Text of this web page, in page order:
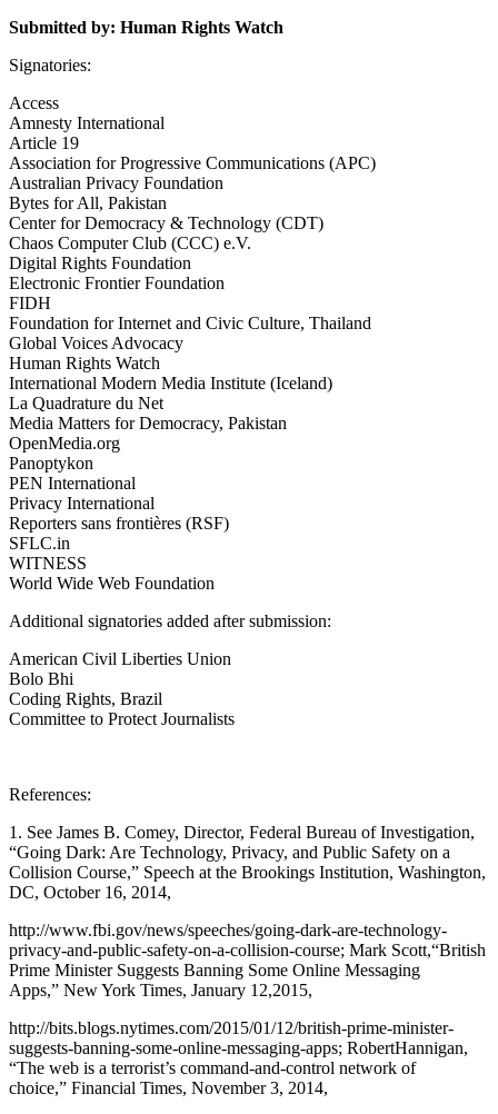
Submitted by: Human Rights Watch
Signatories:
Access
Amnesty International
Article 19
Association for Progressive Communications (APC)
Australian Privacy Foundation
Bytes for All, Pakistan
Center for Democracy & Technology (CDT)
Chaos Computer Club (CCC) e.V.
Digital Rights Foundation
Electronic Frontier Foundation
FIDH
Foundation for Internet and Civic Culture, Thailand
Global Voices Advocacy
Human Rights Watch
International Modern Media Institute (Iceland)
La Quadrature du Net
Media Matters for Democracy, Pakistan
OpenMedia.org
Panoptykon
PEN International
Privacy International
Reporters sans frontières (RSF)
SFLC.in
WITNESS
World Wide Web Foundation
Additional signatories added after submission:
American Civil Liberties Union
Bolo Bhi
Coding Rights, Brazil
Committee to Protect Journalists
References:
1. See James B. Comey, Director, Federal Bureau of Investigation,
“Going Dark: Are Technology, Privacy, and Public Safety on a
Collision Course,” Speech at the Brookings Institution, Washington,
DC, October 16, 2014,
http://www.fbi.gov/news/speeches/going-dark-are-technology-
privacy-and-public-safety-on-a-collision-course; Mark Scott,“British
Prime Minister Suggests Banning Some Online Messaging
Apps,” New York Times, January 12,2015,
http://bits.blogs.nytimes.com/2015/01/12/british-prime-minister-
suggests-banning-some-online-messaging-apps; RobertHannigan,
“The web is a terrorist’s command-and-control network of
choice,” Financial Times, November 3, 2014,